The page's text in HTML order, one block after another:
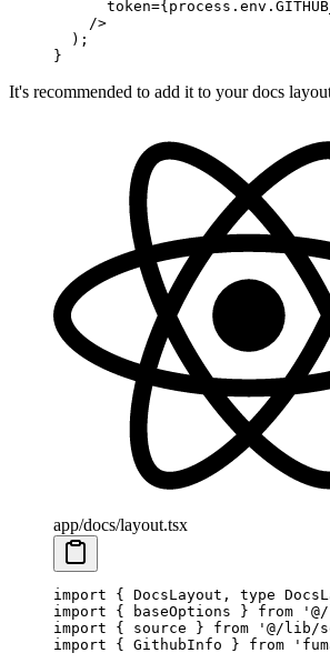
      token
={ process . env .
    />
  )
;
}
It's recommended to add it to your docs
app/docs/layout.tsx
import { DocsLayout , type
import { baseOptions } from
import { source } from '@/lib/
import { GithubInfo } from